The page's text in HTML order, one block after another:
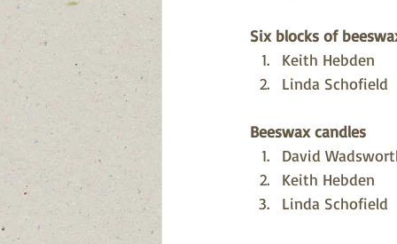
Six blocks of
Keith Hebden
Linda Schofield
Beeswax candles
David
Keith Hebden
Linda Schofield